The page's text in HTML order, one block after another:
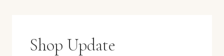
Shop Update